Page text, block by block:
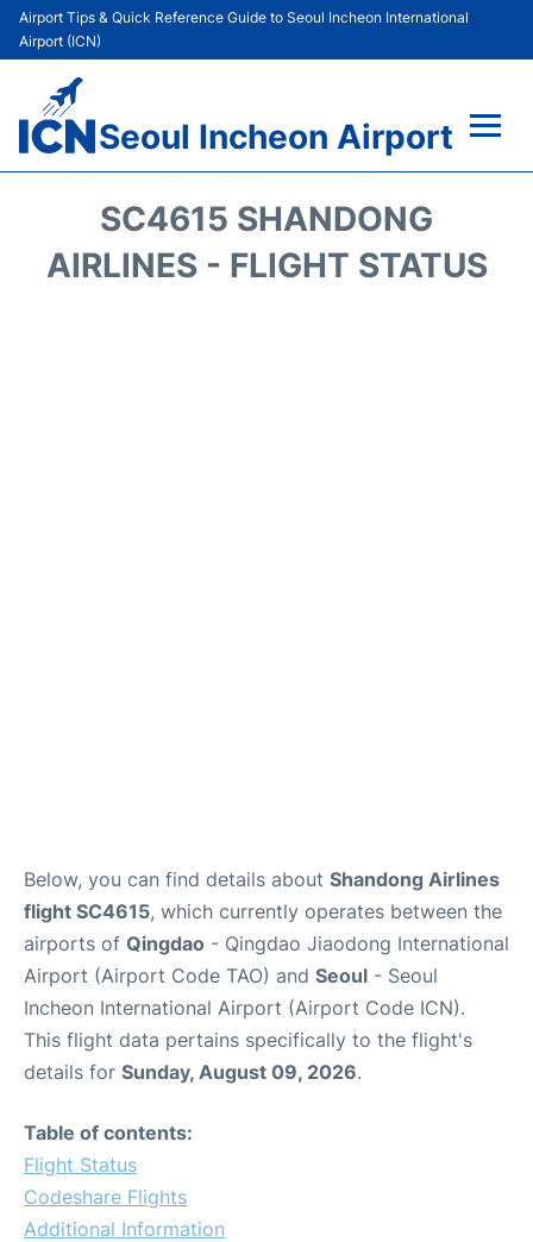
Airport Tips & Quick Reference Guide to Seoul Incheon International
Airport (ICN)
Seoul Incheon Airport
Terminals
SC4615 SHANDONG
AIRLINES - FLIGHT STATUS
Below, you can find details about Shandong Airlines
flight SC4615, which currently operates between the
airports of Qingdao - Qingdao Jiaodong International
Airport (Airport Code TAO) and Seoul - Seoul
Incheon International Airport (Airport Code ICN).
This flight data pertains specifically to the flight's
details for Sunday, August 09, 2026.
Table of contents:
Flight Status
Codeshare Flights
Additional Information